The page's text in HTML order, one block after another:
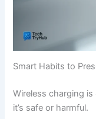
Smart Habits to
Wireless charging
it’s safe or harmful.